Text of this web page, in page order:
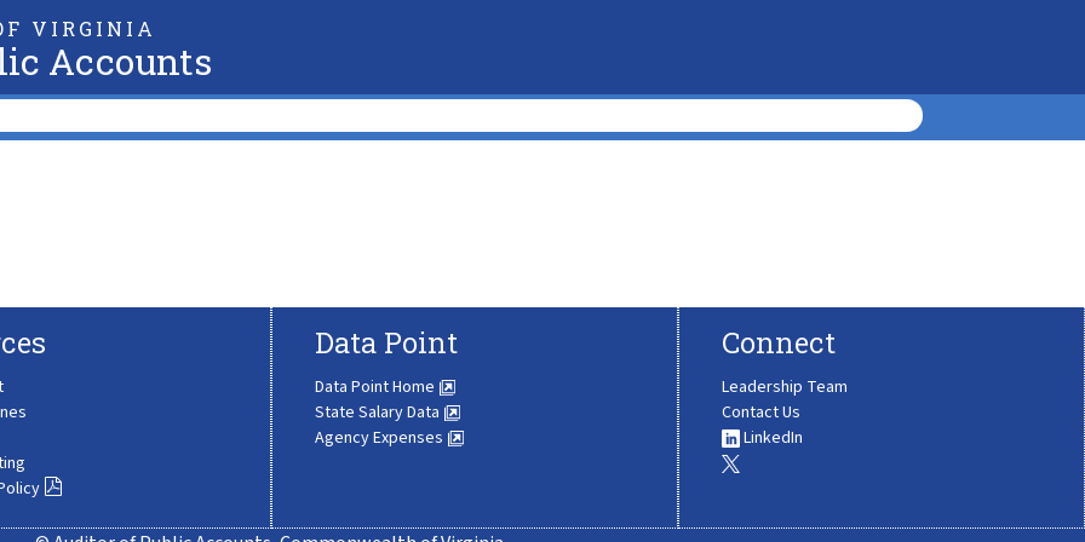
VIRGINIA
Accounts
Data Point
Data Point Home
State Salary Data
Agency Expenses
Connect
Leadership Team
Contact Us
LinkedIn